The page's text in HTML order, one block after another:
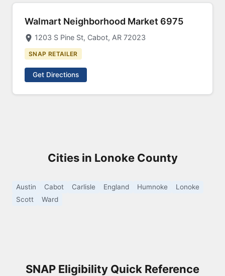
Walmart Neighborhood Market 6975
1203 S Pine St, Cabot, AR 72023
SNAP RETAILER
Get Directions
Cities in Lonoke County
Austin Cabot Carlisle England Humnoke
Lonoke
Scott
Ward
SNAP Eligibility Quick Reference